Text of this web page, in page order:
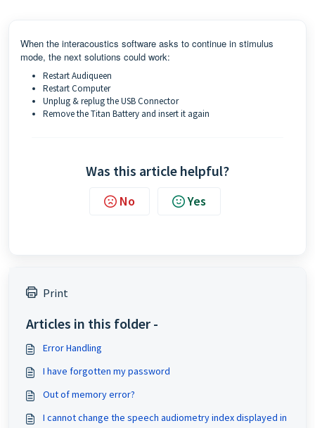
When the interacoustics software asks to continue in stimulus
mode, the next solutions could work:
Restart Audiqueen
Restart Computer
Unplug & replug the USB Connector
Remove the Titan Battery and insert it again
Was this article helpful?
No Yes
Print
Articles in this folder -
Error Handling
I have forgotten my password
Out of memory error?
I cannot change the speech audiometry index displayed in